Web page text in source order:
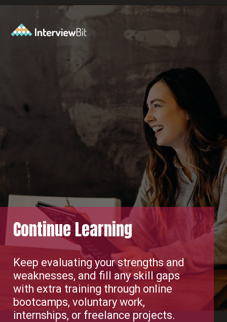
Keep evaluating your strengths and
weaknesses, and fill any skill gaps
with extra training through online
bootcamps, voluntary work,
internships, or freelance projects.
Continue Learning